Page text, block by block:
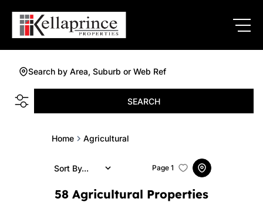
Search by Area, Suburb or Web Ref
SEARCH
Home Agricultural
58 Agricultural Properties
Page 1
Sort By...